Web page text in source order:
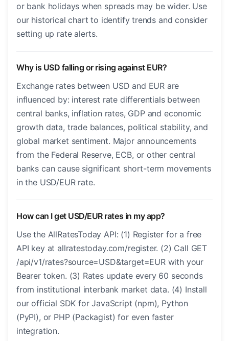
or bank holidays when spreads may be wider. Use
our historical chart to identify trends and consider
setting up rate alerts.
Why is USD falling or rising against EUR?
Exchange rates between USD and EUR are
influenced by: interest rate differentials between
central banks, inflation rates, GDP and economic
growth data, trade balances, political stability, and
global market sentiment. Major announcements
from the Federal Reserve, ECB, or other central
banks can cause significant short-term movements
in the USD/EUR rate.
How can I get USD/EUR rates in my app?
Use the AllRatesToday API: (1) Register for a free
API key at allratestoday.com/register. (2) Call GET
/api/v1/rates?source=USD&target=EUR with your
Bearer token. (3) Rates update every 60 seconds
from institutional interbank market data. (4) Install
our official SDK for JavaScript (npm), Python
(PyPI), or PHP (Packagist) for even faster
integration.